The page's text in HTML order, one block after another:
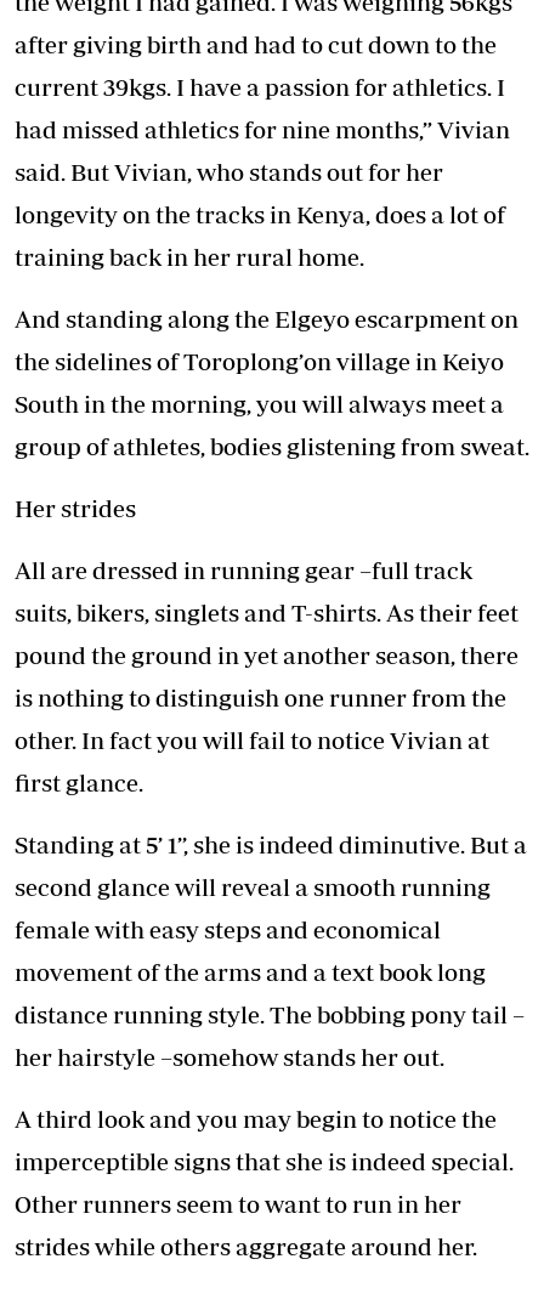
after giving birth and had to cut down to the
current 39kgs. I have a passion for athletics. I
had missed athletics for nine months,” Vivian
said. But Vivian, who stands out for her
longevity on the tracks in Kenya, does a lot of
training back in her rural home.
And standing along the Elgeyo escarpment on
the sidelines of Toroplong’on village in Keiyo
South in the morning, you will always meet a
group of athletes, bodies glistening from sweat.
Her strides
All are dressed in running gear –full track
suits, bikers, singlets and T-shirts. As their feet
pound the ground in yet another season, there
is nothing to distinguish one runner from the
other. In fact you will fail to notice Vivian at
first glance.
Standing at 5’ 1’’, she is indeed diminutive. But a
second glance will reveal a smooth running
female with easy steps and economical
movement of the arms and a text book long
distance running style. The bobbing pony tail –
her hairstyle –somehow stands her out.
A third look and you may begin to notice the
imperceptible signs that she is indeed special.
Other runners seem to want to run in her
strides while others aggregate around her.